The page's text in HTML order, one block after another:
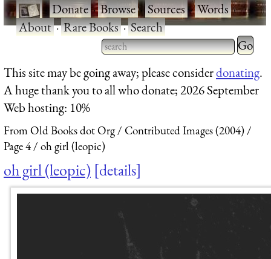
·Donate·Browse·Sources·Words·
About·Rare Books·Search
Type 2 or more characters
for results.
Type 2
for
This site may be going away; please considerdonating.
A huge thank you to all who donate; 2026 September
Web hosting: 10%
From Old Books dot Org
Contributed Images (2004)
Page 4
oh girl (leopic)
oh girl (leopic) details